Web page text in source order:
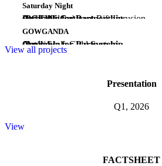
Saturday Night
(PGE-Ni-Cu)
Early Midcontinent Rift Intrusion
Ontario
Available for Partnership
GOWGANDA
(Au)
Camp Scale Gold System
Ontario
Available for Partnership
View all projects
Presentation
Q1, 2026
View
FACTSHEET